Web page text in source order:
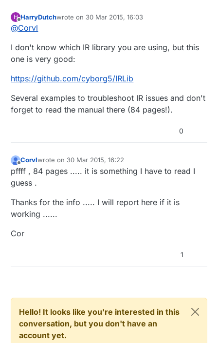
H
Offline
HarryDutchwrote on 30 Mar 2015, 16:03
last edited by
@Corvl
I don't know which IR library you are using, but this
one is very good:
https://github.com/cyborg5/IRLib
Several examples to troubleshoot IR issues and don't
forget to read the manual there (84 pages!).
0
Offline
Corvlwrote on 30 Mar 2015, 16:22
last edited by Corvl
pffff , 84 pages ..... it is something I have to read I
guess .
Thanks for the info ..... I will report here if it is
working ......
Cor
1
Hello! It looks like you're interested in this
conversation, but you don't have an
account yet.